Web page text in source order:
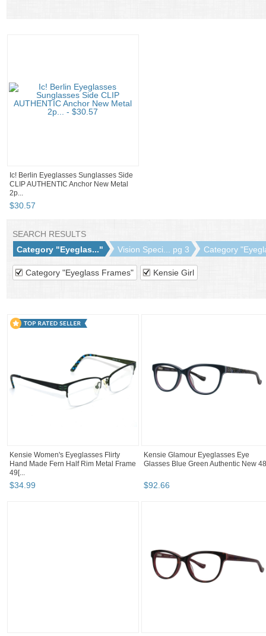
Ic! Berlin Eyeglasses Sunglasses Side
CLIP AUTHENTIC Anchor New Metal
2p...
$30.57
SEARCH RESULTS
Category "Eyeglas..."
Vision Speci... pg 3 Category
Category "Eyeglass Frames" Kensie Girl
Kensie Women's Eyeglasses Flirty
Hand Made Fern Half Rim Metal Frame
49[...
$34.99
Kensie Glamour Eyeglasses Eye
Glasses Blue Green Authentic New 48
$92.66